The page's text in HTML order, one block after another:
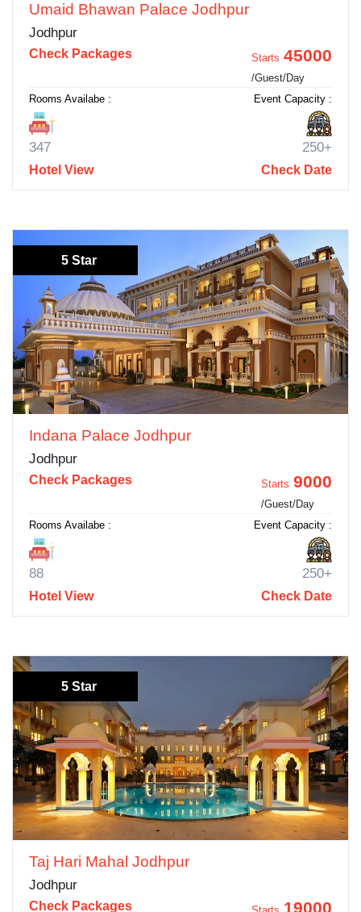
Umaid Bhawan Palace Jodhpur
Jodhpur
Check Packages Starts 45000
/Guest/Day
Rooms Availabe :
347
Event Capacity :
250+
Hotel View Check Date
5 Star
Indana Palace Jodhpur
Jodhpur
Check Packages Starts 9000
/Guest/Day
Rooms Availabe :
88
Event Capacity :
250+
Hotel View Check Date
5 Star
Taj Hari Mahal Jodhpur
Jodhpur
Check Packages 19000